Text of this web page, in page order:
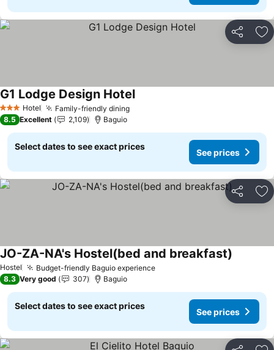
Share
3 StarsHotel Family-friendly dining
G1 Lodge Design Hotel
8.5 Excellent 2,109 Baguio
Select dates to see exact prices
See prices
Share
Hostel Budget-friendly Baguio experience
JO-ZA-NA's Hostel(bed and breakfast)
8.3 Very good 307 Baguio
Select dates to see exact prices
See prices